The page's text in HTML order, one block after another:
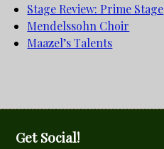
Stage Review: Prime Stage
Mendelssohn Choir
Maazel’s Talents
Get Social!